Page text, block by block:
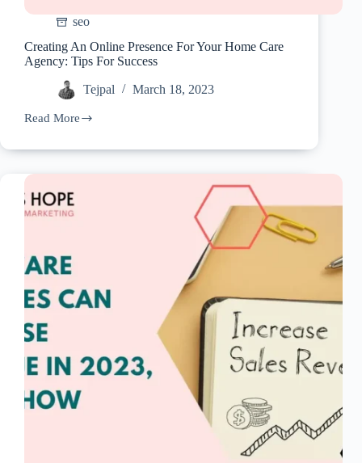
seo
Creating An Online Presence For Your Home Care
Agency: Tips For Success
Tejpal March 18, 2023
Read More
Creating
Online
For
Your
Home
Care
For
Success